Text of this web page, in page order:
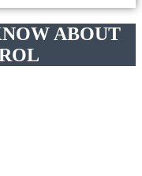
ABOUT